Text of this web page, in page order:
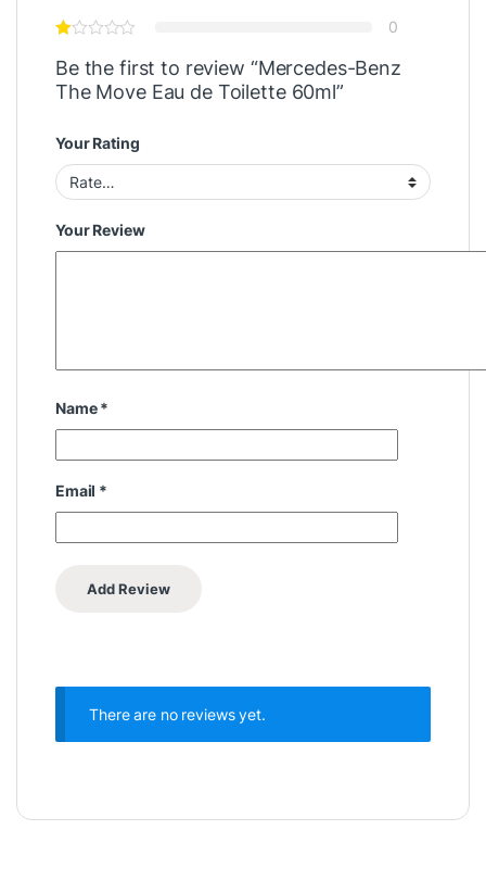
0
Be the first to review “Mercedes-Benz
The Move Eau de Toilette 60ml”
Your Rating
Your Review
Name*
Email *
There are no reviews yet.